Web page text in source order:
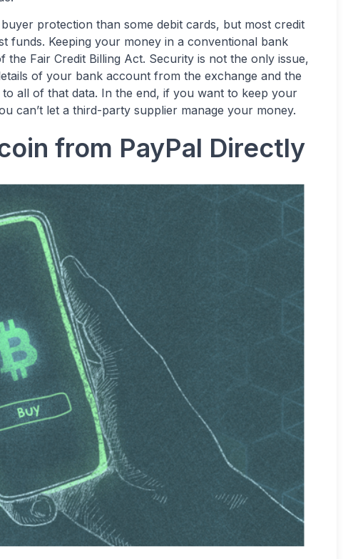
protection than some debit cards, but most credit
funds. Keeping your money in a conventional bank
Fair Credit Billing Act. Security is not the only issue,
of your bank account from the exchange and the
all of that data. In the end, if you want to keep your
can’t let a third-party supplier manage your money.
from PayPal Directly